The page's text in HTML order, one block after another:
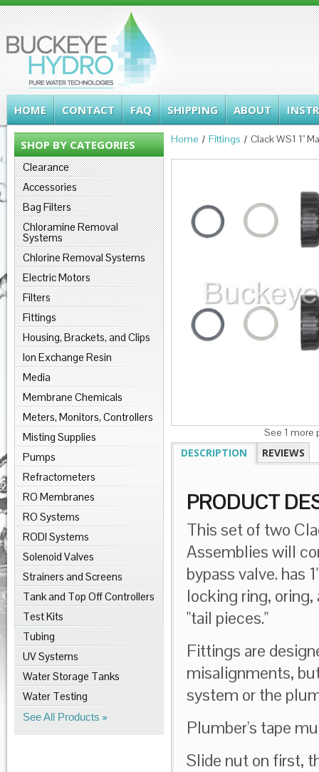
HOME CONTACT FAQ SHIPPING ABOUT
SHOP BY CATEGORIES
Clearance
Accessories
Bag Filters
Chloramine Removal
Systems
Chlorine Removal Systems
Electric Motors
Filters
Fittings
Housing, Brackets, and Clips
Ion Exchange Resin
Media
Membrane Chemicals
Meters, Monitors, Controllers
Misting Supplies
Pumps
Refractometers
RO Membranes
RO Systems
RODI Systems
Solenoid Valves
Strainers and Screens
Tank and Top Off Controllers
Test Kits
Tubing
UV Systems
Water Storage Tanks
Water Testing
See All Products
Home Fittings Clack WS1 1"
See 1 more
DESCRIPTION REVIEWS
PRODUCT
This set of two
Assemblies will
bypass valve. has
locking ring,
"tail pieces."
Fittings are
misalignments,
system or the
Plumber's tape
Slide nut on first,